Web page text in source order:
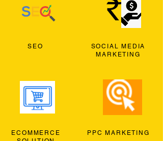
SEO
ECOMMERCE
SOCIAL MEDIA
MARKETING
PPC MARKETING